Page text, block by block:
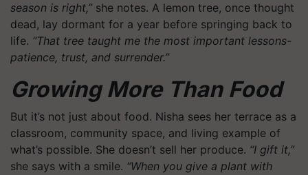
season is right,” she notes. A lemon tree, once thought
dead, lay dormant for a year before springing back to
life. “That tree taught me the most important lessons-
patience, trust, and surrender.”
Growing More Than Food
But it’s not just about food. Nisha sees her terrace as a
classroom, community space, and living example of
what’s possible. She doesn’t sell her produce. “I gift it,”
she says with a smile. “When you give a plant with